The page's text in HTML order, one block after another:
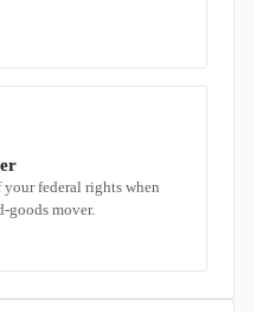
federal rights when
goods mover.